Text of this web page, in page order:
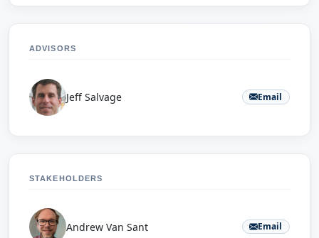
ADVISORS
Jeff Salvage Email
STAKEHOLDERS
Andrew Van Sant Email